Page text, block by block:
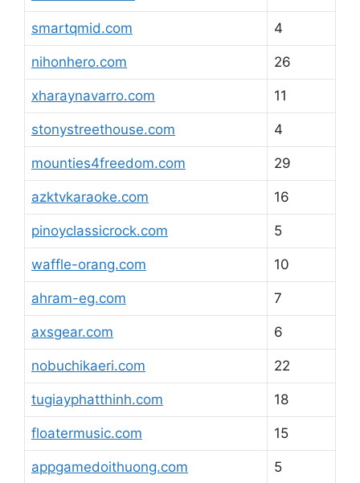
smartqmid.com 4
nihonhero.com 26
xharaynavarro.com 11
stonystreethouse.com 4
mounties4freedom.com 29
azktvkaraoke.com 16
pinoyclassicrock.com 5
waffle-orang.com 10
ahram-eg.com 7
axsgear.com 6
nobuchikaeri.com 22
tugiayphatthinh.com 18
floatermusic.com 15
appgamedoithuong.com 5